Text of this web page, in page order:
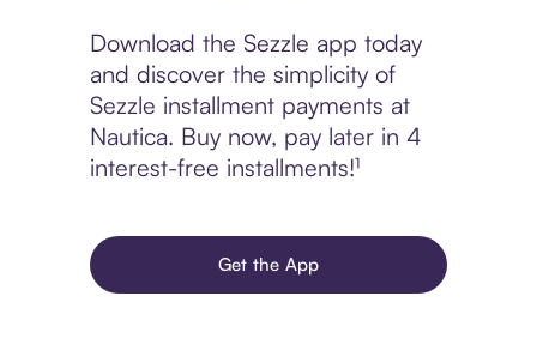
Download the Sezzle app today
and discover the simplicity of
Sezzle installment payments at
Nautica. Buy now, pay later in 4
interest-free installments!¹
Get the App